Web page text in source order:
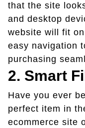
that the site
and desktop
website will fit
easy navigation
purchasing
2. Smart
Have you ever
perfect item in
ecommerce site